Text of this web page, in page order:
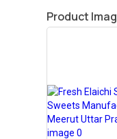
Product